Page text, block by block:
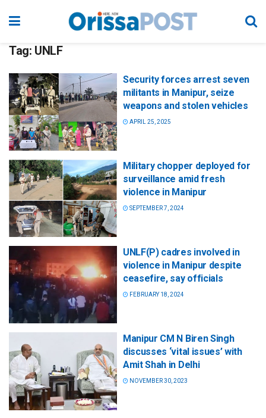
Tag: UNLF
Security forces arrest seven
militants in Manipur, seize
weapons and stolen vehicles
APRIL 25, 2025
Military chopper deployed for
surveillance amid fresh
violence in Manipur
SEPTEMBER 7, 2024
UNLF(P) cadres involved in
violence in Manipur despite
ceasefire, say officials
FEBRUARY 18, 2024
Manipur CM N Biren Singh
discusses ‘vital issues’ with
Amit Shah in Delhi
NOVEMBER 30, 2023